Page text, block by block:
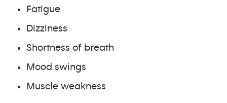
Fatigue
Dizziness
Shortness of breath
Mood swings
Muscle weakness